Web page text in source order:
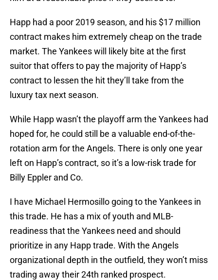
Happ had a poor 2019 season, and his $17 million
contract makes him extremely cheap on the trade
market. The Yankees will likely bite at the first
suitor that offers to pay the majority of Happ’s
contract to lessen the hit they’ll take from the
luxury tax next season.
While Happ wasn’t the playoff arm the Yankees had
hoped for, he could still be a valuable end-of-the-
rotation arm for the Angels. There is only one year
left on Happ’s contract, so it’s a low-risk trade for
Billy Eppler and Co.
I have Michael Hermosillo going to the Yankees in
this trade. He has a mix of youth and MLB-
readiness that the Yankees need and should
prioritize in any Happ trade. With the Angels
organizational depth in the outfield, they won’t miss
trading away their 24th ranked prospect.